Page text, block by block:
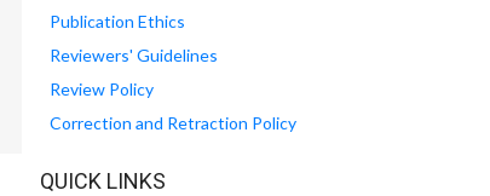
Publication Ethics
Reviewers' Guidelines
Review Policy
Correction and Retraction Policy
QUICK LINKS